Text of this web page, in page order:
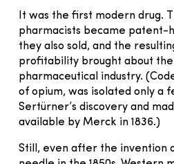
It was the first modern drug.
pharmacists became patent-
they also sold, and the
profitability brought about
pharmaceutical industry.
of opium, was isolated only a
Sertürner’s discovery and
available by Merck in 1836.)
Still, even after the invention